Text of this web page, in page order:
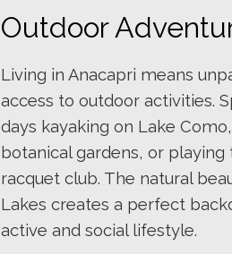
Outdoor
Living in Anacapri means
access to outdoor activities.
days kayaking on Lake
botanical gardens, or playing
racquet club. The natural
Lakes creates a perfect
active and social lifestyle.